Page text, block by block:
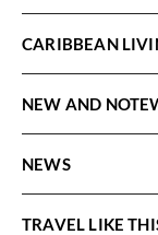
CARIBBEAN
NEW AND
NEWS
TRAVEL LIKE